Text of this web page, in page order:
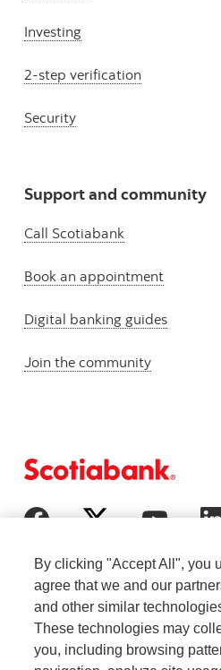
Investing
2-step verification
Security
Support and community
Call Scotiabank
Book an appointment
Digital banking guides
Join the community
By clicking "Accept All", you
agree that we and our
and other similar
These technologies may
you, including browsing